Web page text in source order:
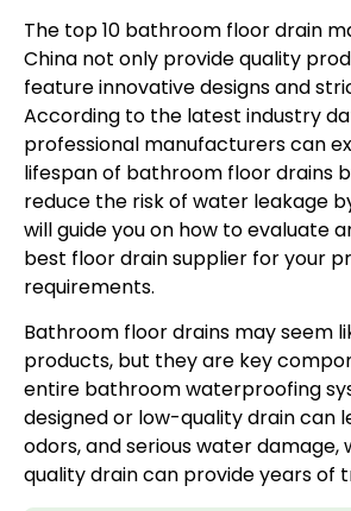
The top 10 bathroom floor drain
China not only provide quality
feature innovative designs and
According to the latest industry
professional manufacturers can
lifespan of bathroom floor drains
reduce the risk of water leakage
will guide you on how to evaluate
best floor drain supplier for your
requirements.
Bathroom floor drains may seem
products, but they are key
entire bathroom waterproofing
designed or low-quality drain can
odors, and serious water damage,
quality drain can provide years of